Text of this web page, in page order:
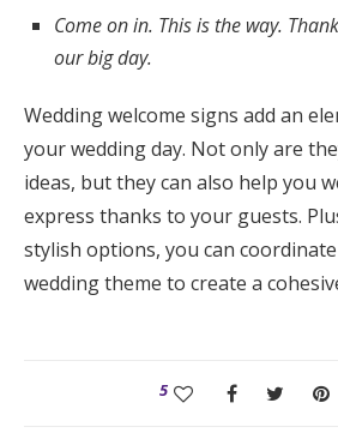
Come on in. This is the way.
our big day.
Wedding welcome signs add an
your wedding day. Not only are
ideas, but they can also help you
express thanks to your guests.
stylish options, you can
wedding theme to create a
5